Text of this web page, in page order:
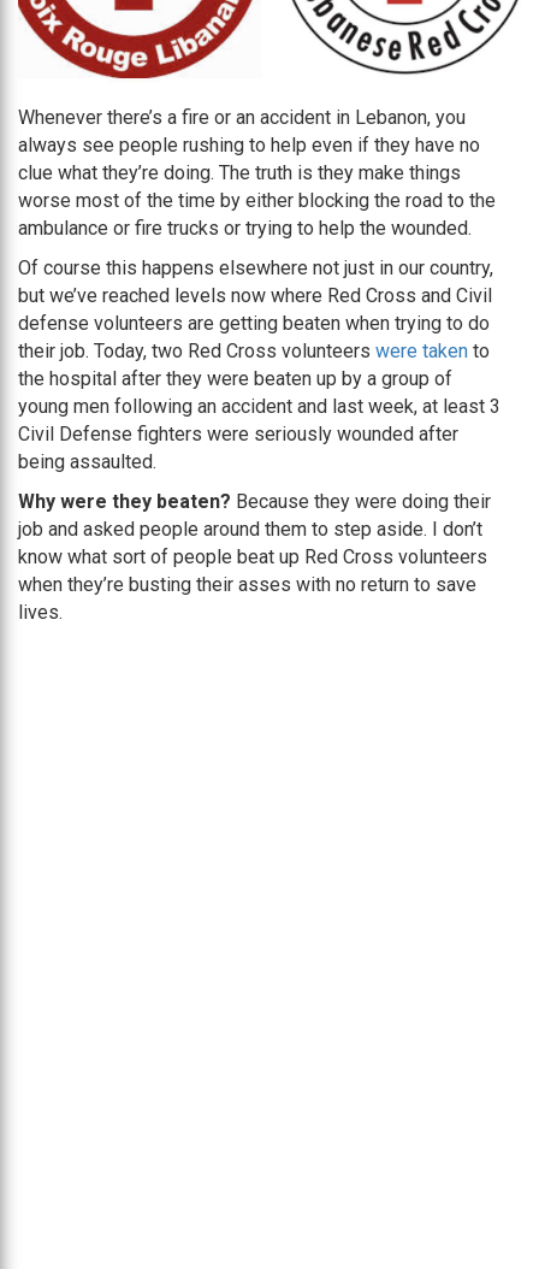
Whenever there’s a fire or an accident in Lebanon, you
always see people rushing to help even if they have no
clue what they’re doing. The truth is they make things
worse most of the time by either blocking the road to the
ambulance or fire trucks or trying to help the wounded.
Of course this happens elsewhere not just in our country,
but we’ve reached levels now where Red Cross and Civil
defense volunteers are getting beaten when trying to do
their job. Today, two Red Cross volunteers were taken to
the hospital after they were beaten up by a group of
young men following an accident and last week, at least 3
Civil Defense fighters were seriously wounded after
being assaulted.
Why were they beaten? Because they were doing their
job and asked people around them to step aside. I don’t
know what sort of people beat up Red Cross volunteers
when they’re busting their asses with no return to save
lives.